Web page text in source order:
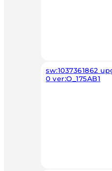
sw:1037361862
0 ver:O_175AB1